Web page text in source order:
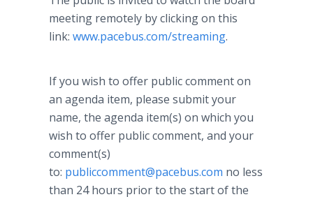
meeting remotely by clicking on this
link: www.pacebus.com/streaming.
If you wish to offer public comment on
an agenda item, please submit your
name, the agenda item(s) on which you
wish to offer public comment, and your
comment(s)
to: publiccomment@pacebus.com no less
than 24 hours prior to the start of the